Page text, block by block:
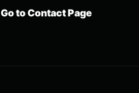
Go to Contact Page